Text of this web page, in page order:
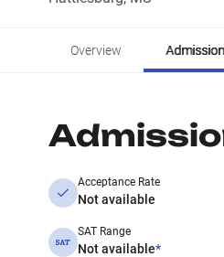
Overview
Acceptance Rate
Not available
SAT Range
Not available*